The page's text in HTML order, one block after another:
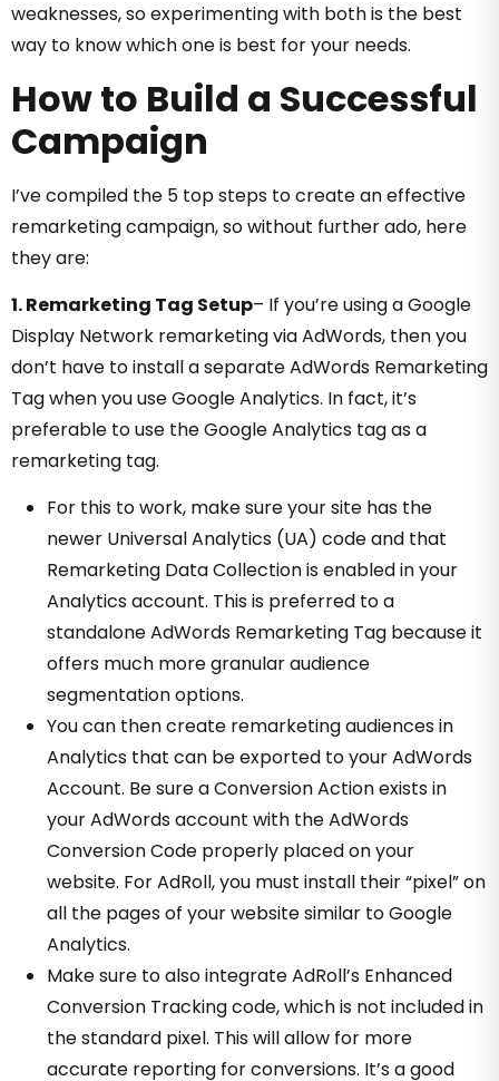
weaknesses, so experimenting with both is the best
way to know which one is best for your needs.
How to Build a Successful
Campaign
I’ve compiled the 5 top steps to create an effective
remarketing campaign, so without further ado, here
they are:
1. Remarketing Tag Setup– If you’re using a Google
Display Network remarketing via AdWords, then you
don’t have to install a separate AdWords Remarketing
Tag when you use Google Analytics. In fact, it’s
preferable to use the Google Analytics tag as a
remarketing tag.
For this to work, make sure your site has the
newer Universal Analytics (UA) code and that
Remarketing Data Collection is enabled in your
Analytics account. This is preferred to a
standalone AdWords Remarketing Tag because it
offers much more granular audience
segmentation options.
You can then create remarketing audiences in
Analytics that can be exported to your AdWords
Account. Be sure a Conversion Action exists in
your AdWords account with the AdWords
Conversion Code properly placed on your
website. For AdRoll, you must install their “pixel” on
all the pages of your website similar to Google
Analytics.
Make sure to also integrate AdRoll’s Enhanced
Conversion Trackingcode, which is not included in
the standard pixel. This will allow for more
accurate reporting for conversions. It’s a good